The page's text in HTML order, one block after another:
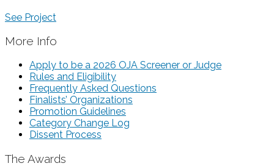
See Project
More Info
Apply to be a 2026 OJA Screener or Judge
Rules and Eligibility
Frequently Asked Questions
Finalists’ Organizations
Promotion Guidelines
Category Change Log
Dissent Process
The Awards